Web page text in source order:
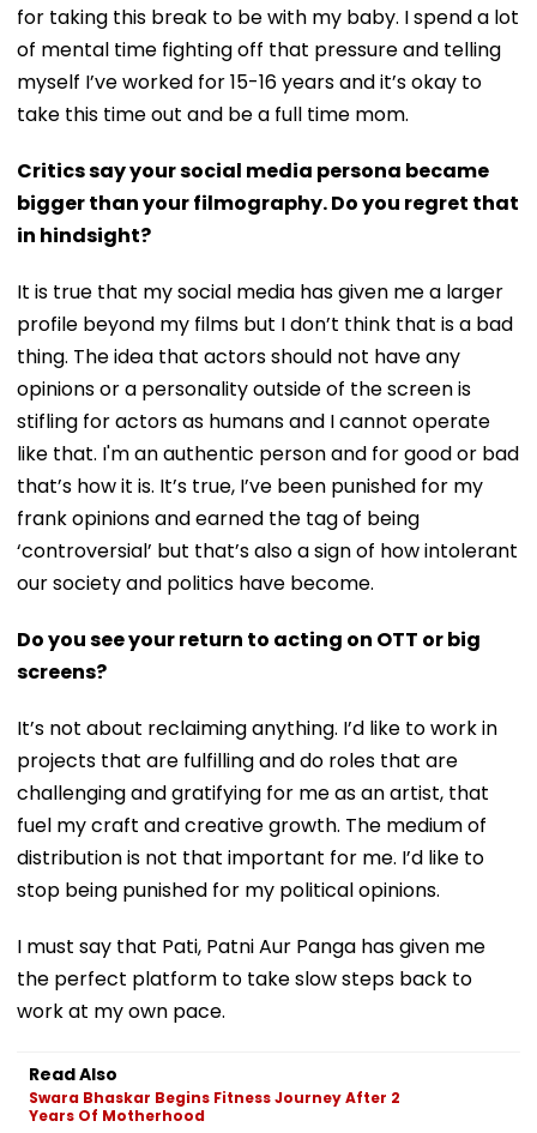
for taking this break to be with my baby. I spend a lot
of mental time fighting off that pressure and telling
myself I’ve worked for 15-16 years and it’s okay to
take this time out and be a full time mom.
Critics say your social media persona became
bigger than your filmography. Do you regret that
in hindsight?
It is true that my social media has given me a larger
profile beyond my films but I don’t think that is a bad
thing. The idea that actors should not have any
opinions or a personality outside of the screen is
stifling for actors as humans and I cannot operate
like that. I'm an authentic person and for good or bad
that’s how it is. It’s true, I’ve been punished for my
frank opinions and earned the tag of being
‘controversial’ but that’s also a sign of how intolerant
our society and politics have become.
Do you see your return to acting on OTT or big
screens?
It’s not about reclaiming anything. I’d like to work in
projects that are fulfilling and do roles that are
challenging and gratifying for me as an artist, that
fuel my craft and creative growth. The medium of
distribution is not that important for me. I’d like to
stop being punished for my political opinions.
I must say that Pati, Patni Aur Panga has given me
the perfect platform to take slow steps back to
work at my own pace.
Read Also
Swara Bhaskar Begins Fitness Journey After 2
Years Of Motherhood